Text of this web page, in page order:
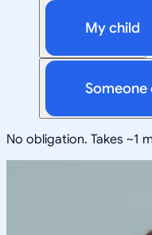
My child
Someone
No obligation. Takes ~1